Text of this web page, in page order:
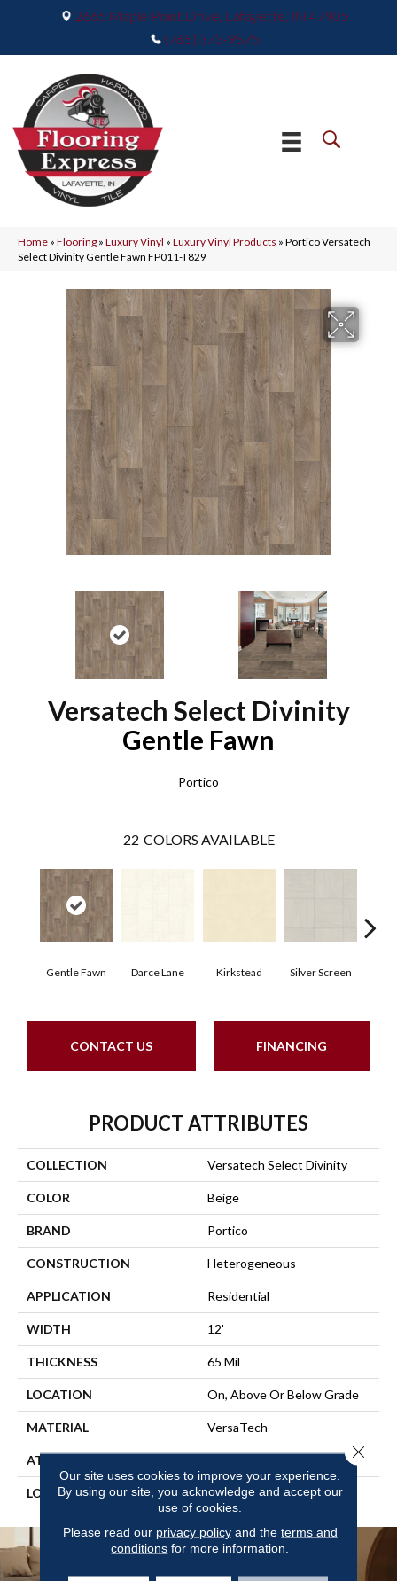
2665 Maple Point Drive, Lafayette, IN 47905
(765) 373-9575
Home » Flooring » Luxury Vinyl » Luxury Vinyl Products » Portico Versatech
Select Divinity Gentle Fawn FP011-T829
Versatech Select Divinity
Gentle Fawn
Portico
22 COLORS AVAILABLE
Gentle Fawn Darce Lane Kirkstead Silver Screen
CONTACT US FINANCING
PRODUCT ATTRIBUTES
COLLECTION Versatech Select Divinity
COLOR Beige
BRAND Portico
CONSTRUCTION Heterogeneous
APPLICATION Residential
WIDTH 12'
THICKNESS 65 Mil
LOCATION On, Above Or Below Grade
MATERIAL VersaTech
ATTACHED PAD
LOOK Wood
Our site uses cookies to improve your experience.
By using our site, you acknowledge and accept our
use of cookies.
Please read our privacy policyand the terms and
conditions for more information.
Close